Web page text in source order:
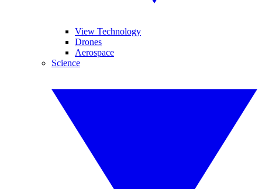
View Technology
Drones
Aerospace
Science